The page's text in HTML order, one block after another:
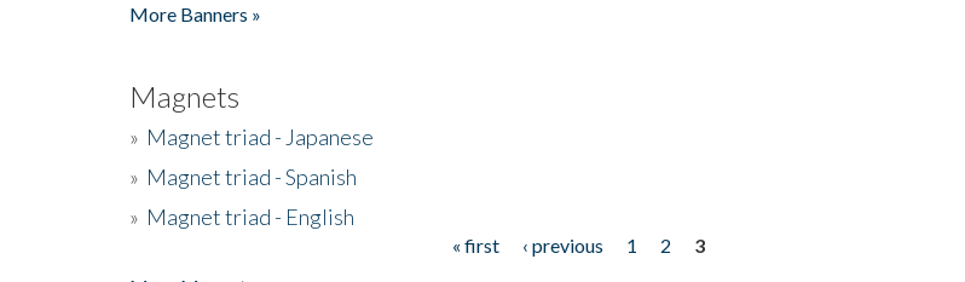
More Banners »
Magnets
» Magnet triad - Japanese
» Magnet triad - Spanish
» Magnet triad - English
« first ‹ previous 1 2
3